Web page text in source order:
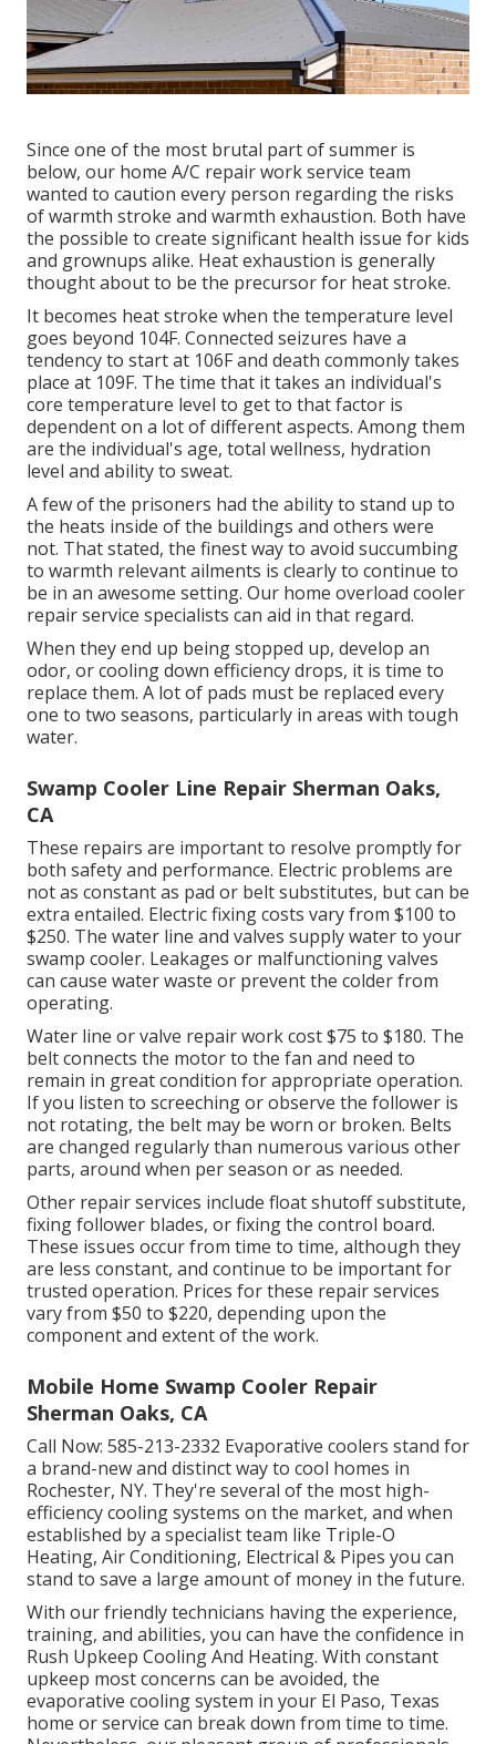
Since one of the most brutal part of summer is
below, our home A/C repair work service team
wanted to caution every person regarding the risks
of warmth stroke and warmth exhaustion. Both have
the possible to create significant health issue for kids
and grownups alike. Heat exhaustion is generally
thought about to be the precursor for heat stroke.
It becomes heat stroke when the temperature level
goes beyond 104F. Connected seizures have a
tendency to start at 106F and death commonly takes
place at 109F. The time that it takes an individual's
core temperature level to get to that factor is
dependent on a lot of different aspects. Among them
are the individual's age, total wellness, hydration
level and ability to sweat.
A few of the prisoners had the ability to stand up to
the heats inside of the buildings and others were
not. That stated, the finest way to avoid succumbing
to warmth relevant ailments is clearly to continue to
be in an awesome setting. Our home overload cooler
repair service specialists can aid in that regard.
When they end up being stopped up, develop an
odor, or cooling down efficiency drops, it is time to
replace them. A lot of pads must be replaced every
one to two seasons, particularly in areas with tough
water.
Swamp Cooler Line Repair Sherman Oaks,
CA
These repairs are important to resolve promptly for
both safety and performance. Electric problems are
not as constant as pad or belt substitutes, but can be
extra entailed. Electric fixing costs vary from $100 to
$250. The water line and valves supply water to your
swamp cooler. Leakages or malfunctioning valves
can cause water waste or prevent the colder from
operating.
Water line or valve repair work cost $75 to $180. The
belt connects the motor to the fan and need to
remain in great condition for appropriate operation.
If you listen to screeching or observe the follower is
not rotating, the belt may be worn or broken. Belts
are changed regularly than numerous various other
parts, around when per season or as needed.
Other repair services include float shutoff substitute,
fixing follower blades, or fixing the control board.
These issues occur from time to time, although they
are less constant, and continue to be important for
trusted operation. Prices for these repair services
vary from $50 to $220, depending upon the
component and extent of the work.
Mobile Home Swamp Cooler Repair
Sherman Oaks, CA
Call Now: 585-213-2332 Evaporative coolers stand for
a brand-new and distinct way to cool homes in
Rochester, NY. They're several of the most high-
efficiency cooling systems on the market, and when
established by a specialist team like Triple-O
Heating, Air Conditioning, Electrical & Pipes you can
stand to save a large amount of money in the future.
With our friendly technicians having the experience,
training, and abilities, you can have the confidence in
Rush Upkeep Cooling And Heating. With constant
upkeep most concerns can be avoided, the
evaporative cooling system in your El Paso, Texas
home or service can break down from time to time.